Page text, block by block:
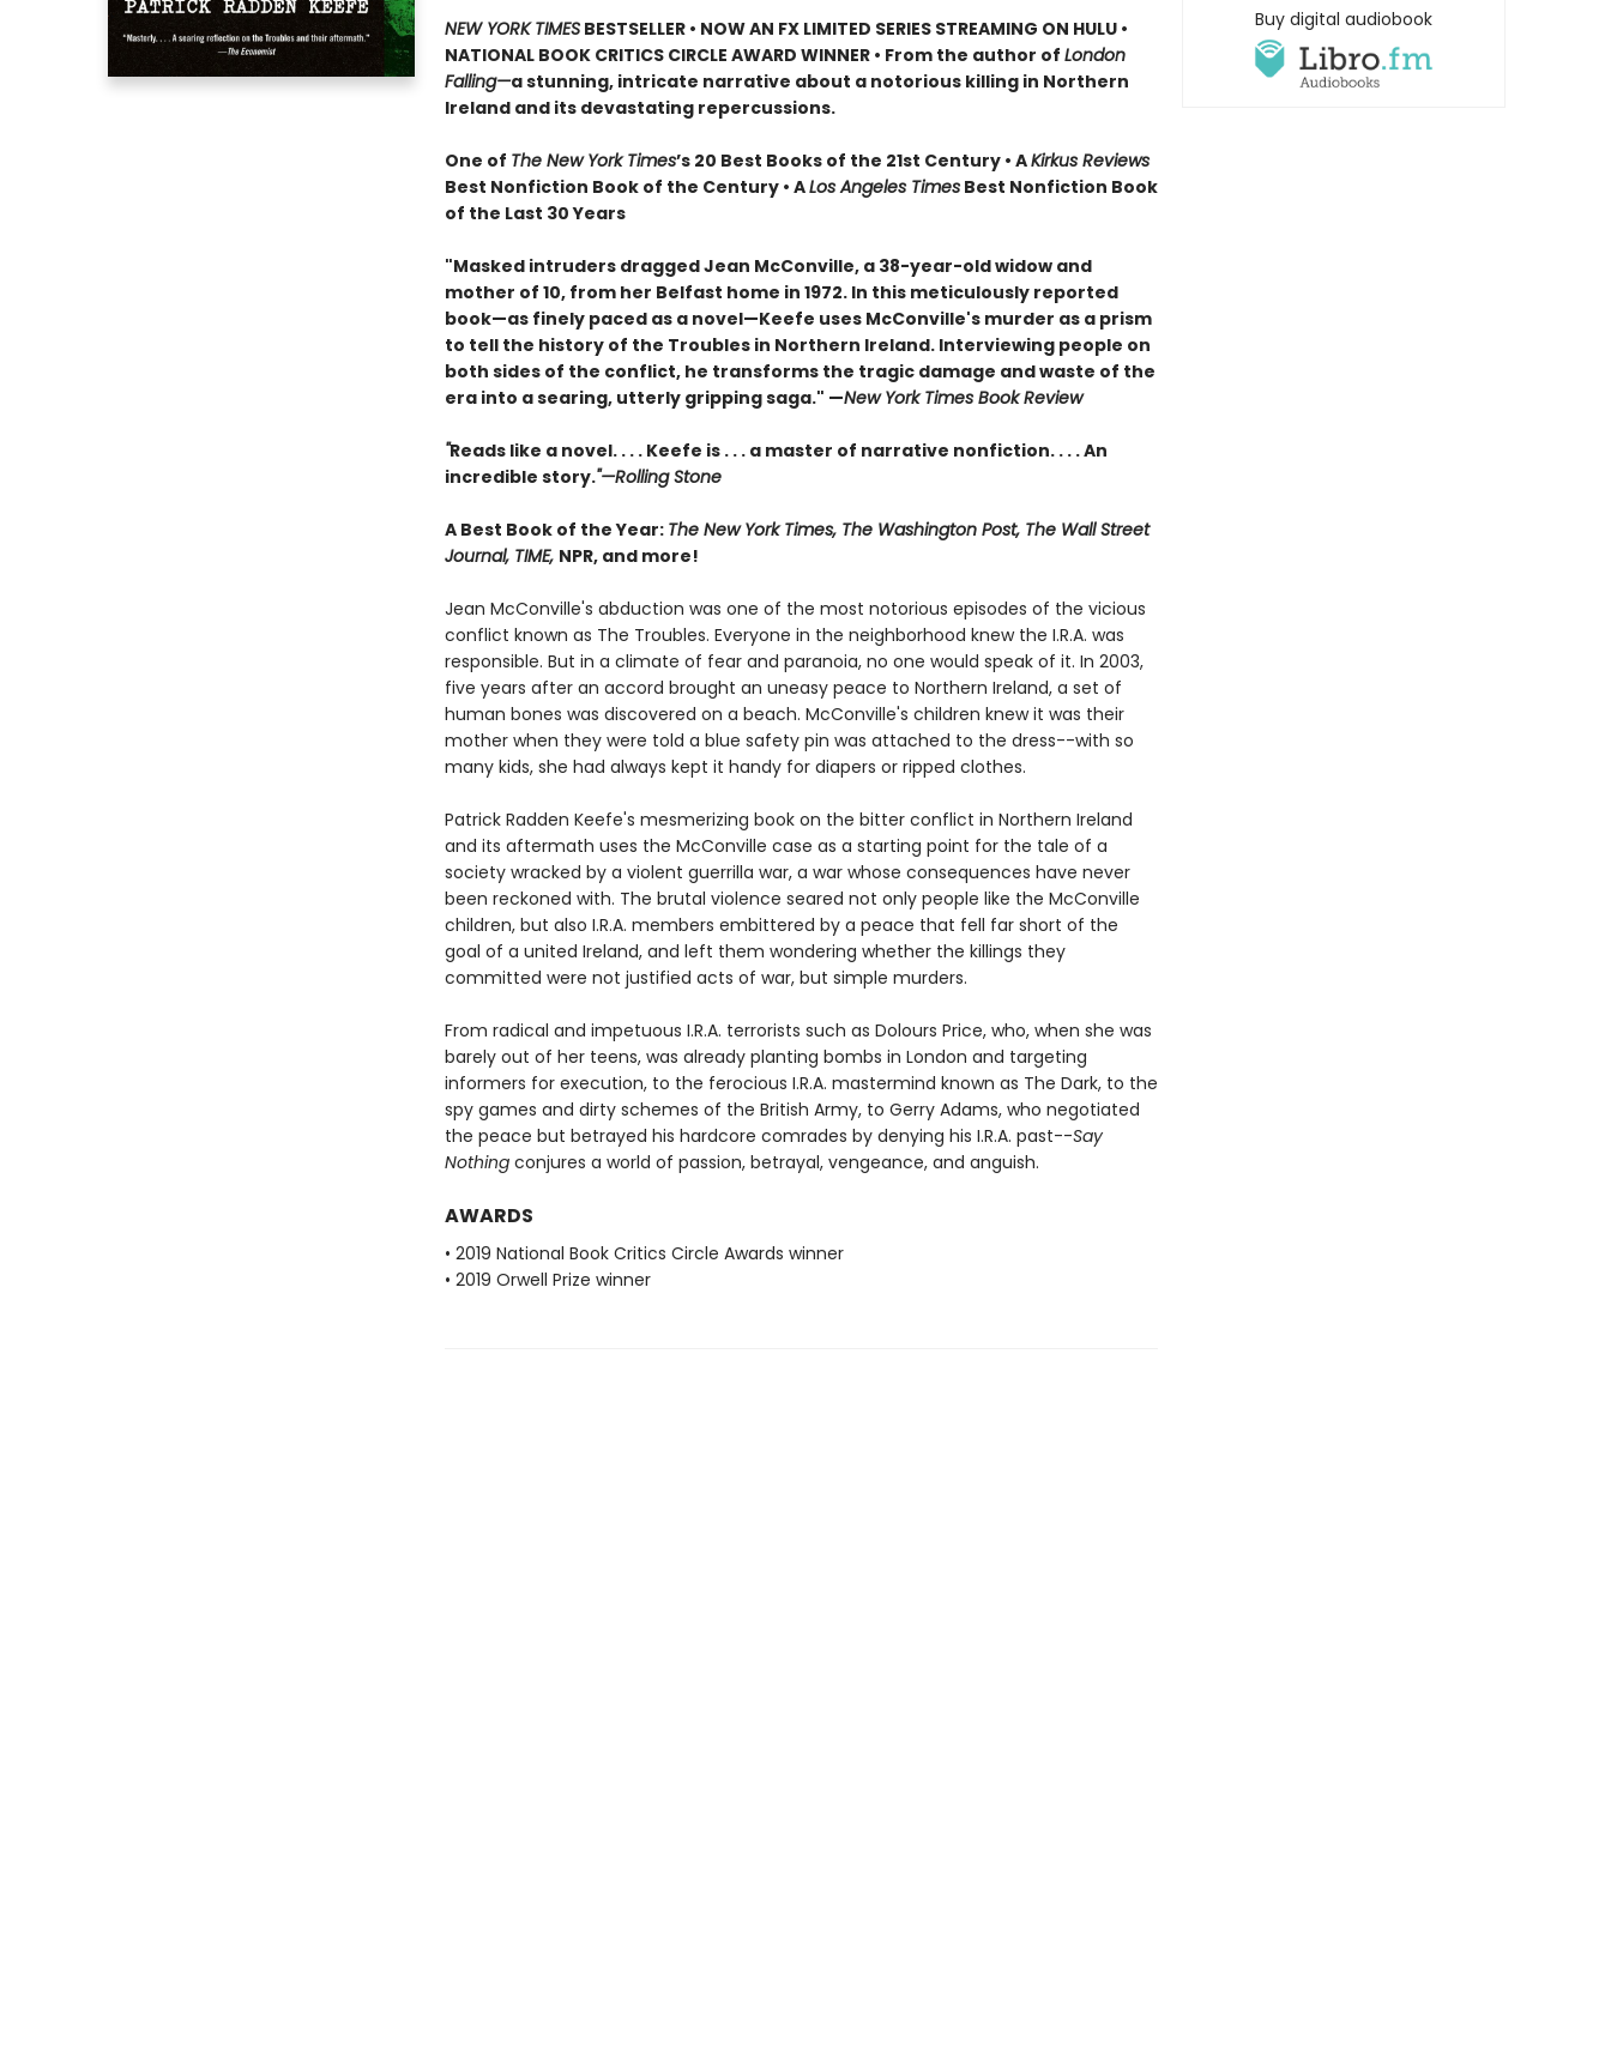
NEW YORK TIMESBESTSELLER • NOW AN FX LIMITED SERIES STREAMING ON HULU •
NATIONAL BOOK CRITICS CIRCLE AWARD WINNER • From the author of London
Falling—a stunning, intricate narrative about a notorious killing in Northern
Ireland and its devastating repercussions.
One of The New York Times’s 20 Best Books of the 21st Century • AKirkus Reviews
Best Nonfiction Book of the Century • ALos Angeles TimesBest Nonfiction Book
of the Last 30 Years
"Masked intruders dragged Jean McConville, a 38-year-old widow and
mother of 10, from her Belfast home in 1972. In this meticulously reported
book—as finely paced as a novel—Keefe uses McConville's murder as a prism
to tell the history of the Troubles in Northern Ireland. Interviewing people on
both sides of the conflict, he transforms the tragic damage and waste of the
era into a searing, utterly gripping saga." —New York Times Book Review
"Reads like a novel. . . . Keefe is . . . a master of narrative nonfiction. . . . An
incredible story."—Rolling Stone
A Best Book of the Year: The New York Times, The Washington Post, The Wall Street
Journal, TIME, NPR, and more!
Jean McConville's abduction was one of the most notorious episodes of the vicious
conflict known as The Troubles. Everyone in the neighborhood knew the I.R.A. was
responsible. But in a climate of fear and paranoia, no one would speak of it. In 2003,
five years after an accord brought an uneasy peace to Northern Ireland, a set of
human bones was discovered on a beach. McConville's children knew it was their
mother when they were told a blue safety pin was attached to the dress--with so
many kids, she had always kept it handy for diapers or ripped clothes.
Patrick Radden Keefe's mesmerizing book on the bitter conflict in Northern Ireland
and its aftermath uses the McConville case as a starting point for the tale of a
society wracked by a violent guerrilla war, a war whose consequences have never
been reckoned with. The brutal violence seared not only people like the McConville
children, but also I.R.A. members embittered by a peace that fell far short of the
goal of a united Ireland, and left them wondering whether the killings they
committed were not justified acts of war, but simple murders.
From radical and impetuous I.R.A. terrorists such as Dolours Price, who, when she was
barely out of her teens, was already planting bombs in London and targeting
informers for execution, to the ferocious I.R.A. mastermind known as The Dark, to the
spy games and dirty schemes of the British Army, to Gerry Adams, who negotiated
the peace but betrayed his hardcore comrades by denying his I.R.A. past--Say
Nothingconjures a world of passion, betrayal, vengeance, and anguish.
AWARDS
• 2019 National Book Critics Circle Awards winner
• 2019 Orwell Prize winner
Buy digital audiobook